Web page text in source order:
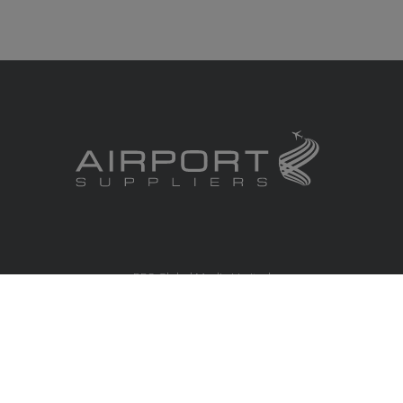
RBS Global Media Limited